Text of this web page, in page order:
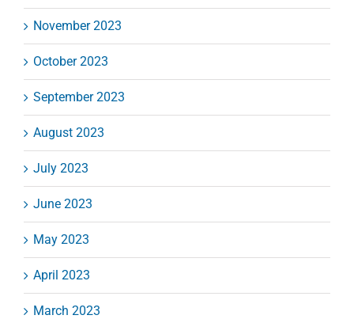
November 2023
October 2023
September 2023
August 2023
July 2023
June 2023
May 2023
April 2023
March 2023